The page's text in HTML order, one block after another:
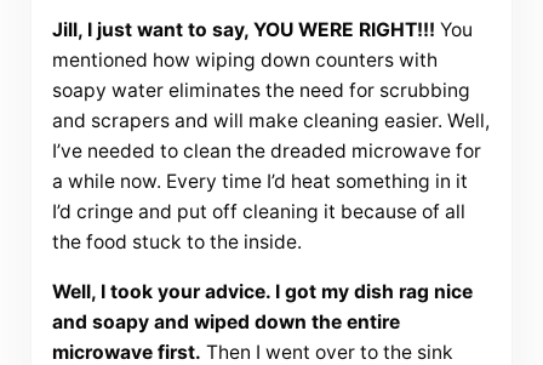
Jill, I just want to say, YOU WERE RIGHT!!! You
mentioned how wiping down counters with
soapy water eliminates the need for scrubbing
and scrapers and will make cleaning easier. Well,
I’ve needed to clean the dreaded microwave for
a while now. Every time I’d heat something in it
I’d cringe and put off cleaning it because of all
the food stuck to the inside.
Well, I took your advice. I got my dish rag nice
and soapy and wiped down the entire
microwave first. Then I went over to the sink